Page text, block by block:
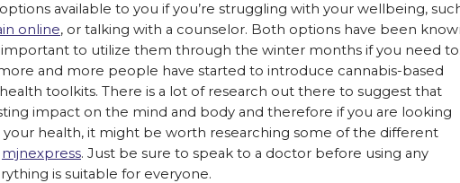
available to you if you’re struggling with your wellbeing,
online, or talking with a counselor. Both options have been
important to utilize them through the winter months if you need to.
and more people have started to introduce cannabis-based
toolkits. There is a lot of research out there to suggest that
impact on the mind and body and therefore if you are looking
your health, it might be worth researching some of the different
mjnexpress. Just be sure to speak to a doctor before using any
is suitable for everyone.